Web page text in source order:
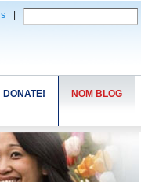
NOM BLOG
DONATE!